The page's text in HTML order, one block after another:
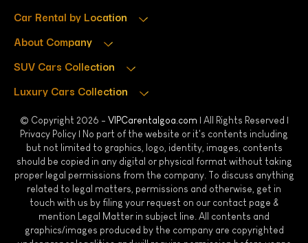
Car Rental by Location
About Company
SUV Cars Collection
Luxury Cars Collection
© Copyright 2026 - VIPCarentalgoa.com | All Rights Reserved |
Privacy Policy | No part of the website or it's contents including
but not limited to graphics, logo, identity, images, contents
should be copied in any digital or physical format without taking
proper legal permissions from the company. To discuss anything
related to legal matters, permissions and otherwise, get in
touch with us by filing your request on our contact page &
mention Legal Matter in subject line. All contents and
graphics/images produced by the company are copyrighted